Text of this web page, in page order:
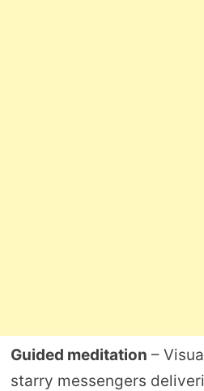
Guided meditation –
starry messengers